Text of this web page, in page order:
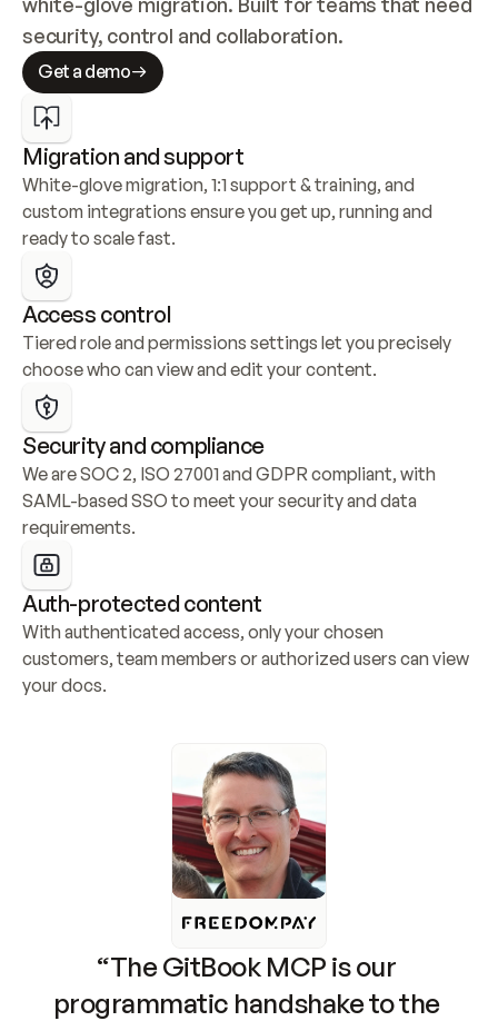
security, control and collaboration.
Get a demo
Migration and support
White-glove migration, 1:1 support & training, and
custom integrations ensure you get up, running and
ready to scale fast.
Access control
Tiered role and permissions settings let you precisely
choose who can view and edit your content.
Security and compliance
We are SOC 2, ISO 27001 and GDPR compliant, with
SAML-based SSO to meet your security and data
requirements.
Auth-protected content
With authenticated access, only your chosen
customers, team members or authorized users can view
your docs.
“The GitBook MCP is our
programmatic handshake to the